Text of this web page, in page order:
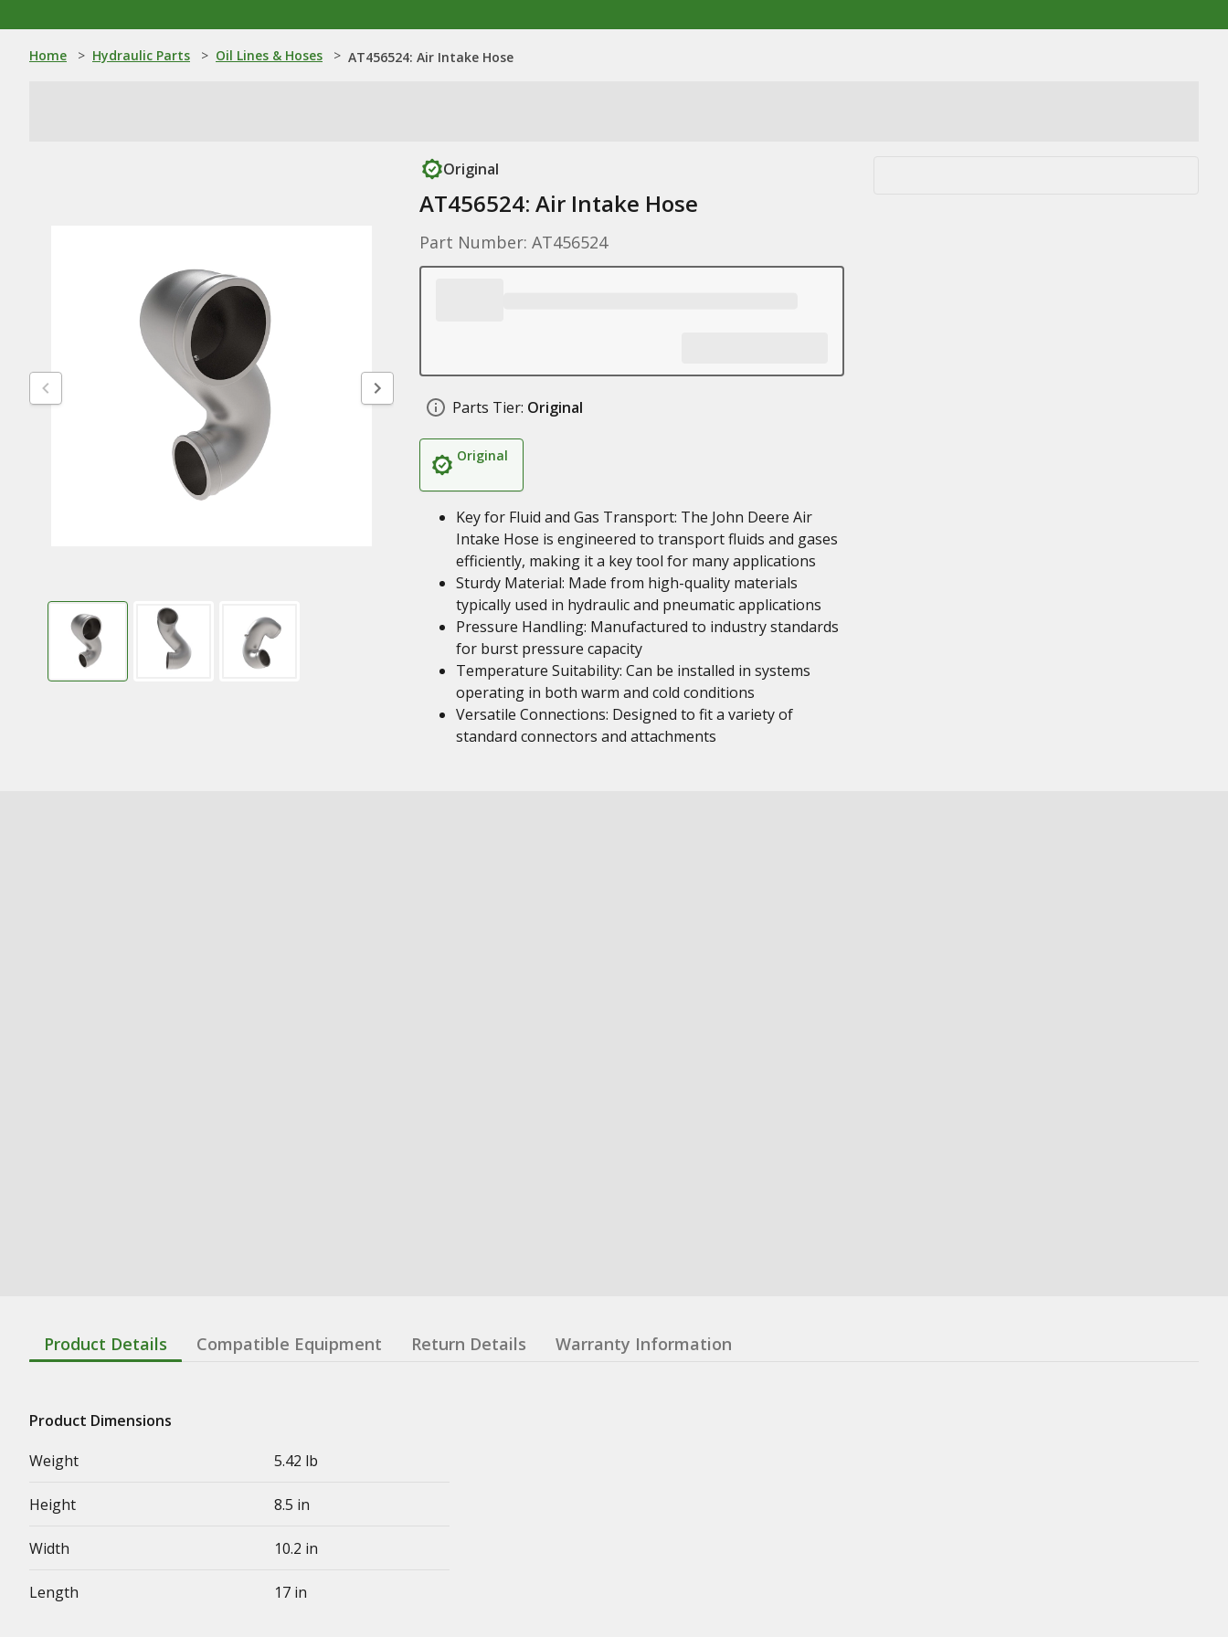
Home > Hydraulic Parts > Oil Lines & Hoses > AT456524: Air Intake Hose
Original
AT456524: Air Intake Hose
Part Number: AT456524
Parts Tier: Original
Original
Key for Fluid and Gas Transport: The John Deere Air
Intake Hose is engineered to transport fluids and gases
efficiently, making it a key tool for many applications
Sturdy Material: Made from high-quality materials
typically used in hydraulic and pneumatic applications
Pressure Handling: Manufactured to industry standards
for burst pressure capacity
Temperature Suitability: Can be installed in systems
operating in both warm and cold conditions
Versatile Connections: Designed to fit a variety of
standard connectors and attachments
Product Details Compatible Equipment Return Details Warranty Information
Product Dimensions
Weight
5.42 lb
Height 8.5 in
Width 10.2 in
Length 17 in